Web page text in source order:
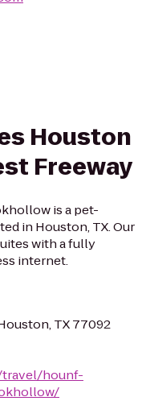
Houston
Freeway
is a pet-
in Houston, TX. Our
with a fully
internet.
TX 77092
hounf-